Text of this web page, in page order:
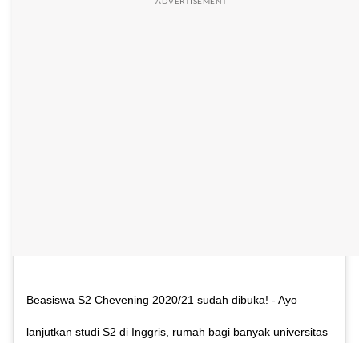
Beasiswa S2 Chevening 2020/21 sudah dibuka! - Ayo
lanjutkan studi S2 di Inggris, rumah bagi banyak universitas